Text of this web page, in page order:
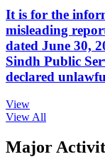
It is for the
misleading
dated June 30,
Sindh Public
declared
View
View All
Major